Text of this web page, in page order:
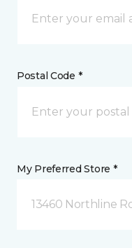
Postal Code *
My Preferred Store *
13460 Northline